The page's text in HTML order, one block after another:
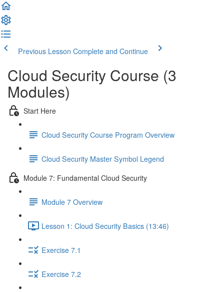
Previous Lesson Complete and Continue
Cloud Security Course (3
Modules)
Start Here
Cloud Security Course Program Overview
Cloud Security Master Symbol Legend
Module 7: Fundamental Cloud Security
Module 7 Overview
Lesson 1: Cloud Security Basics (13:46)
Exercise 7.1
Exercise 7.2